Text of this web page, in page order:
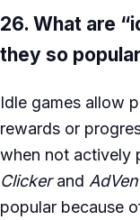
26. What are
they so
Idle games allow
rewards or
when not actively
Clickerand
popular because